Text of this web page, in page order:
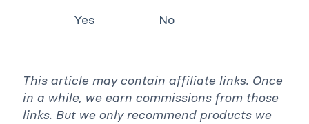
Yes No
This article may contain affiliate links. Once
in a while, we earn commissions from those
links. But we only recommend products we